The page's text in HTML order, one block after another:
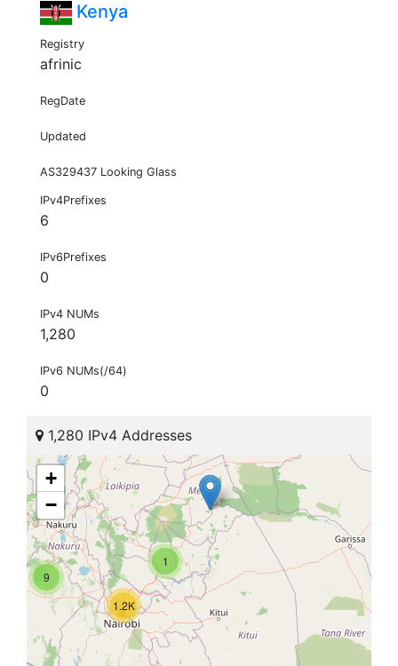
Kenya
Registry
afrinic
RegDate
Updated
AS329437 Looking Glass
IPv4Prefixes
6
IPv6Prefixes
0
IPv4 NUMs
1,280
IPv6 NUMs(/64)
0
1,280 IPv4 Addresses
9
1
1.2K
+
−